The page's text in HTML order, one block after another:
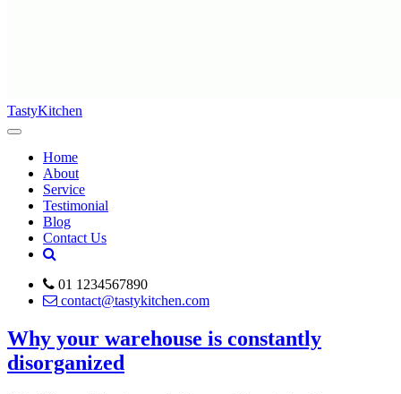
TastyKitchen
Home
About
Service
Testimonial
Blog
Contact Us
01 1234567890
contact@tastykitchen.com
Why your warehouse is constantly
disorganized